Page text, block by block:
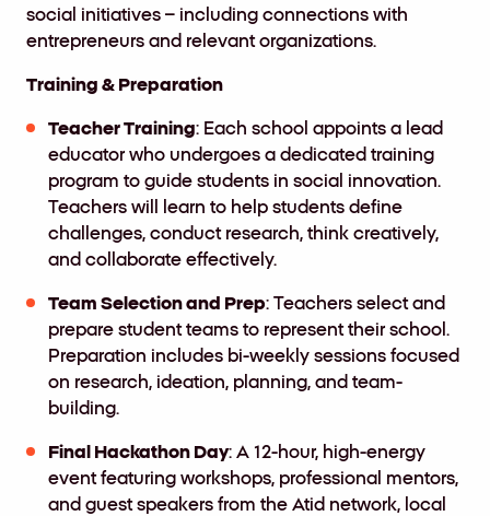
social initiatives – including connections with
entrepreneurs and relevant organizations.
Training & Preparation
Teacher Training: Each school appoints a lead
educator who undergoes a dedicated training
program to guide students in social innovation.
Teachers will learn to help students define
challenges, conduct research, think creatively,
and collaborate effectively.
Team Selection and Prep: Teachers select and
prepare student teams to represent their school.
Preparation includes bi-weekly sessions focused
on research, ideation, planning, and team-
building.
Final Hackathon Day: A 12-hour, high-energy
event featuring workshops, professional mentors,
and guest speakers from the Atid network, local